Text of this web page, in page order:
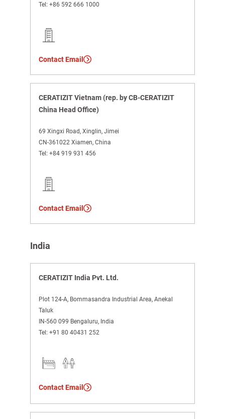
Tel: +86 592 666 1000
Contact Email
CERATIZIT Vietnam (rep. by CB-CERATIZIT
China Head Office)
69 Xingxi Road, Xinglin, Jimei
CN-361022 Xiamen, China
Tel: +84 919 931 456
Contact Email
India
CERATIZIT India Pvt. Ltd.
Plot 124-A, Bommasandra Industrial Area, Anekal
Taluk
IN-560 099 Bengaluru, India
Tel: +91 80 40431 252
Contact Email